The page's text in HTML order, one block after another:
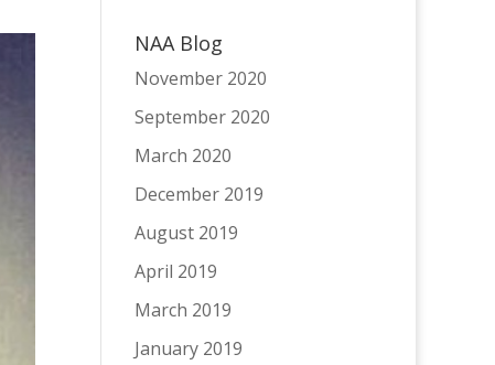
NAA Blog
November 2020
September 2020
March 2020
December 2019
August 2019
April 2019
March 2019
January 2019